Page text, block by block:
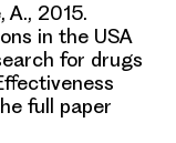
A., 2015.
in the USA
for drugs
full paper